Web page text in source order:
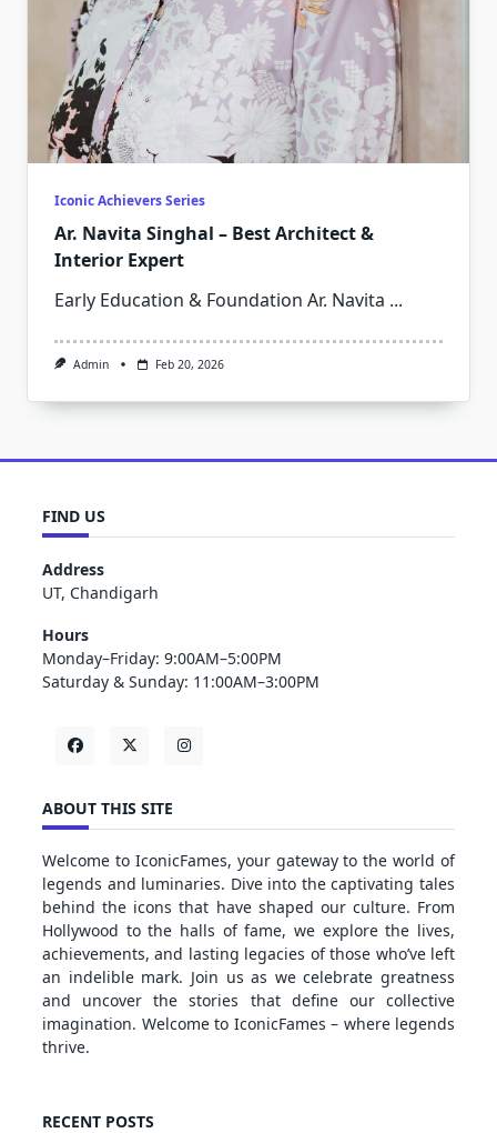
Iconic Achievers Series
Ar. Navita Singhal – Best Architect &
Interior Expert
Early Education & Foundation Ar. Navita ...
Admin Feb 20, 2026
FIND US
Address
UT, Chandigarh
Hours
Monday–Friday: 9:00AM–5:00PM
Saturday & Sunday: 11:00AM–3:00PM
ABOUT THIS SITE
Welcome to IconicFames, your gateway to the world of
legends and luminaries. Dive into the captivating tales
behind the icons that have shaped our culture. From
Hollywood to the halls of fame, we explore the lives,
achievements, and lasting legacies of those who’ve left
an indelible mark. Join us as we celebrate greatness
and uncover the stories that define our collective
imagination. Welcome to IconicFames – where legends
thrive.
RECENT POSTS